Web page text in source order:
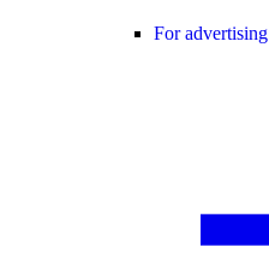
For advertising